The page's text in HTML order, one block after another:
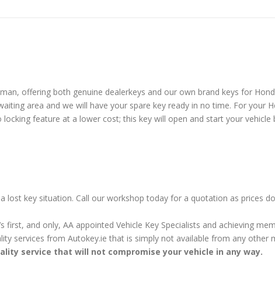
offering both genuine dealerkeys and our own brand keys for
area and we will have your spare key ready in no time. For your
feature at a lower cost; this key will open and start your vehicle
lost key situation. Call our workshop today for a quotation as prices
and only, AA appointed Vehicle Key Specialists and achieving
services from Autokey.ie that is simply not available from any other
service that will not compromise your vehicle in any way.